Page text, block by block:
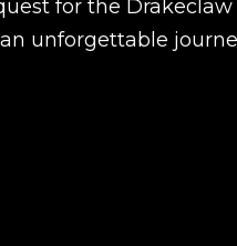
for the Drakeclaw
unforgettable